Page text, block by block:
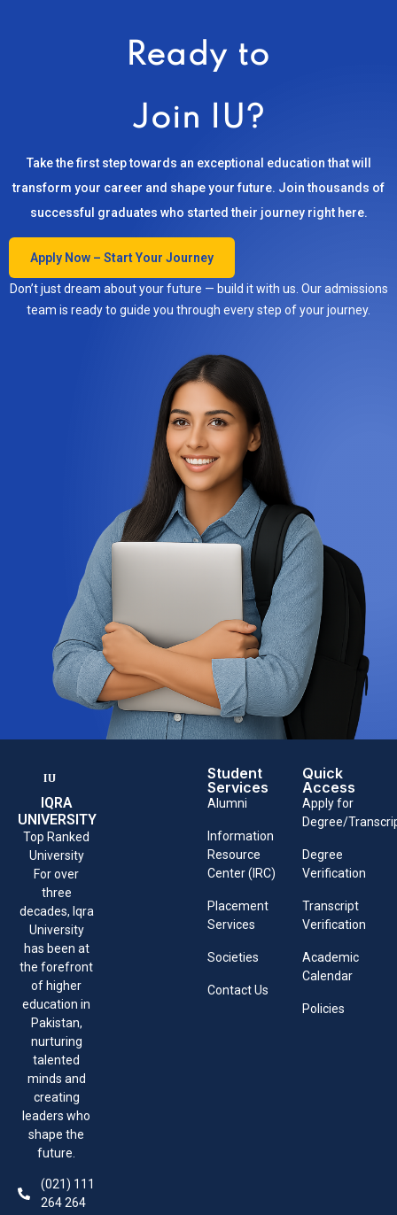
Ready to
Join IU?
Take the first step towards an exceptional education that will
transform your career and shape your future. Join thousands of
successful graduates who started their journey right here.
Apply Now – Start Your Journey
Don’t just dream about your future — build it with us. Our admissions
team is ready to guide you through every step of your journey.
IQRA
UNIVERSITY
Top Ranked
University
For over
three
decades, Iqra
University
has been at
the forefront
of higher
education in
Pakistan,
nurturing
talented
minds and
creating
leaders who
shape the
future.
(021) 111
264 264
Student
Services
Alumni
Information
Resource
Center (IRC)
Placement
Services
Societies
Contact Us
Quick
Access
Apply for
Degree/
Degree
Verification
Transcript
Verification
Academic
Calendar
Policies